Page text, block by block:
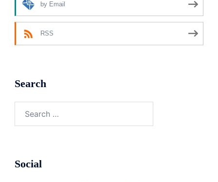
by Email
RSS
Search
for:
Social